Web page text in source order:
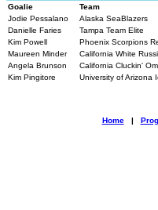
Goalie
Team
Jodie Pessalano
Alaska SeaBlazers
Danielle Faries
Tampa Team Elite
Kim Powell
Phoenix Scorpions
Maureen Minder
California White
Angela Brunson
California Cluckin'
Kim Pingitore
University of Arizona
Home|